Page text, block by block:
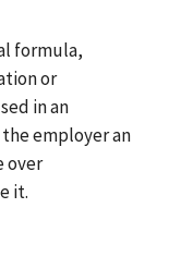
formula,
or
in an
employer an
over
it.